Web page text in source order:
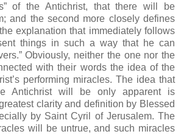
of the Antichrist, that there will be
and the second more closely defines
explanation that immediately follows
things in such a way that he can
Obviously, neither the one nor the
with their words the idea of the
performing miracles. The idea that
Antichrist will be only apparent is
clarity and definition by Blessed
by Saint Cyril of Jerusalem. The
will be untrue, and such miracles